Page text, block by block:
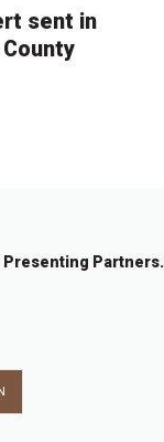
sent in
Presenting Partners.